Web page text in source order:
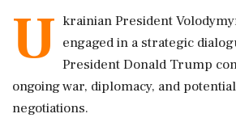
U krainian President
engaged in a strategic
President Donald Trump
ongoing war, diplomacy, and
negotiations.